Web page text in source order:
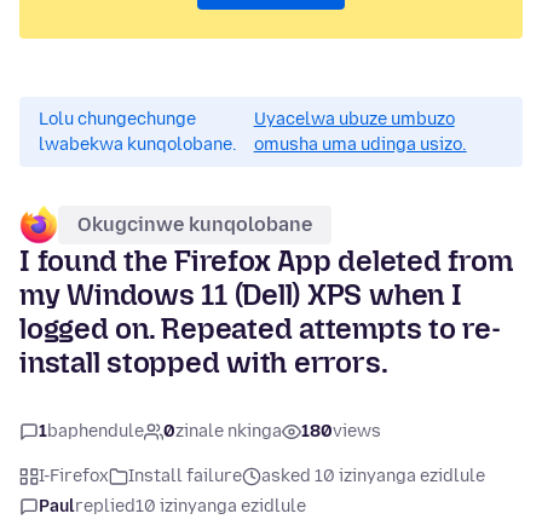
Lolu chungechunge
lwabekwa kunqolobane.
Uyacelwa ubuze umbuzo
omusha uma udinga usizo.
Okugcinwe kunqolobane
I found the Firefox App deleted from
my Windows 11 (Dell) XPS when I
logged on. Repeated attempts to re-
install stopped with errors.
1baphendule 0zinale nkinga 180views
I-Firefox Install failure
asked 10 izinyanga ezidlule
Paulreplied10 izinyanga ezidlule